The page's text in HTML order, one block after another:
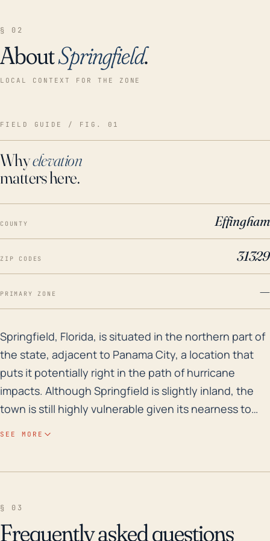
§ 02
AboutSpringfield.
LOCAL CONTEXT FOR THE ZONE
FIELD GUIDE / FIG. 01
Whyelevation
matters here.
COUNTY Effingham
ZIP CODES 31329
PRIMARY ZONE —
Springfield, Florida, is situated in the northern part
Springfield, Florida, is situated in the northern part of
the state, adjacent to Panama City, a location that
puts it potentially right in the path of hurricane
impacts. Although Springfield is slightly inland, the
town is still highly vulnerable given its nearness to
only augment these risks, potentially overwhelming
SEE MORE
§ 03
Frequently asked questions